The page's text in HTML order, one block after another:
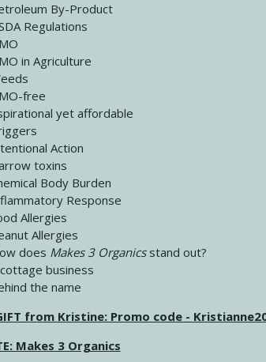
By-Product
Regulations
in Agriculture
free
yet affordable
Action
toxins
Body Burden
Response
Allergies
Allergies
does Makes 3 Organicsstand out?
business
the name
from Kristine: Promo code -
Makes 3 Organics